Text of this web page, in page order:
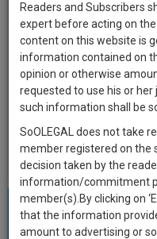
Legal topic: Company
Purpose | Posted on 8
we want to make a NDA
Reply to this Case
The
Work
1445
DAYS
4
HOURS
30
MINUTES
0
SECONDS
Sign-
up
and
we
will
More
Launching
Soon
SAARTH,
your
complete
client,
case,
practise
document
Readers and Subscribers
expert before acting on
content on this website is
information contained on
opinion or otherwise
requested to use his or
such information shall be
SoOLEGAL does not take
member registered on the
decision taken by the
information/commitment
member(s).By clicking on
that the information
amount to advertising or